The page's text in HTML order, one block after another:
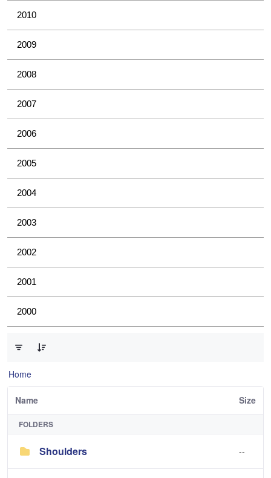
2010
2009
2008
2007
2006
2005
2004
2003
2002
2001
2000
Home
Name Size
FOLDERS
Shoulders --